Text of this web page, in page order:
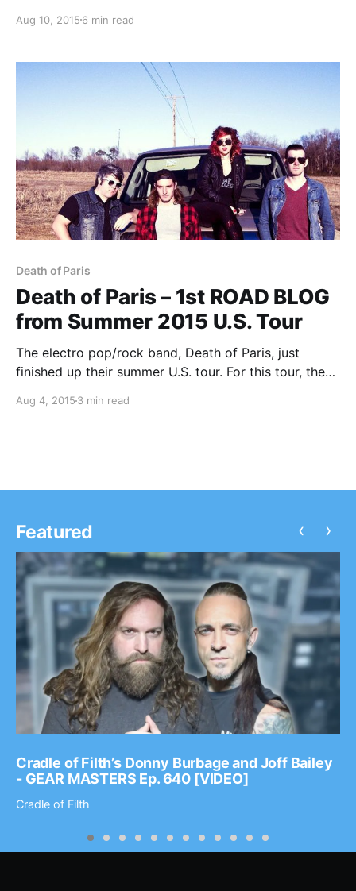
second entry, after the break.
Aug 10, 2015 6 min read
Death of Paris
Death of Paris – 1st ROAD BLOG
from Summer 2015 U.S. Tour
The electro pop/rock band, Death of Paris, just
finished up their summer U.S. tour. For this tour, they
entry, after the break.
Aug 4, 2015 3 min read
Featured
Cradle of Filth’s Donny Burbage and Joff Bailey
- GEAR MASTERS Ep. 640 [VIDEO]
Cradle of Filth
‹ ›